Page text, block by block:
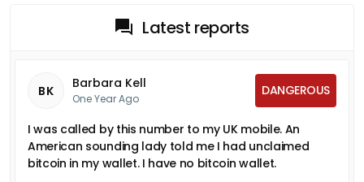
Latest reports
BK Barbara Kell
One Year Ago
DANGEROUS
I was called by this number to my UK mobile. An
American sounding lady told me I had unclaimed
bitcoin in my wallet. I have no bitcoin wallet.